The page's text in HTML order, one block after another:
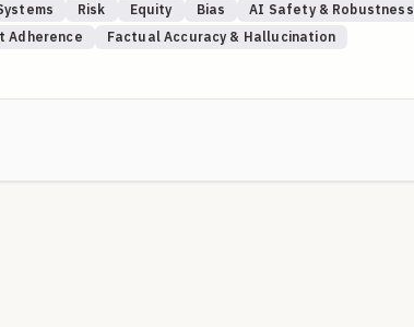
Network (
PSNet), especially the expert-curated
cases anchors rubrics in documented patient-safety
based rather than hypothetical.
narrative and resisting overreliance on point-in-time
Risk Equity Bias
AI Safety & Robustness
Adherence
Factual Accuracy & Hallucination